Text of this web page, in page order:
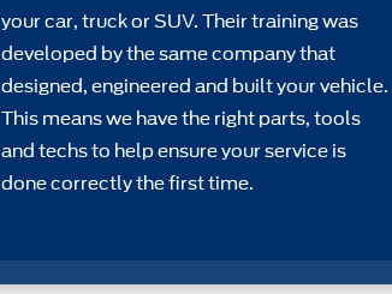
your car, truck or SUV. Their training was
developed by the same company that
designed, engineered and built your vehicle.
This means we have the right parts, tools
and techs to help ensure your service is
done correctly the first time.